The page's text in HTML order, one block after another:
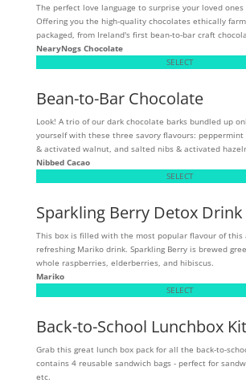
The perfect love language to surprise your loved ones
Offering you the high-quality chocolates ethically
packaged, from Ireland's first bean-to-bar craft
NearyNogs Chocolate
SELECT
Bean-to-Bar Chocolate
Look! A trio of our dark chocolate barks bundled up
yourself with these three savory flavours: peppermint
& activated walnut, and salted nibs & activated
Nibbed Cacao
SELECT
Sparkling Berry Detox Drink
This box is filled with the most popular flavour of this
refreshing Mariko drink. Sparkling Berry is brewed
whole raspberries, elderberries, and hibiscus.
Mariko
SELECT
Back-to-School Lunchbox Kit
Grab this great lunch box pack for all the back-to-
contains 4 reusable sandwich bags - perfect for
etc.